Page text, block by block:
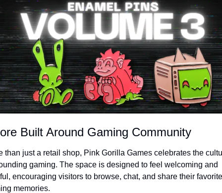
Built Around Gaming Community
than just a retail shop, Pink Gorilla Games celebrates the
gaming. The space is designed to feel welcoming and
encouraging visitors to browse, chat, and share their favorite
memories.